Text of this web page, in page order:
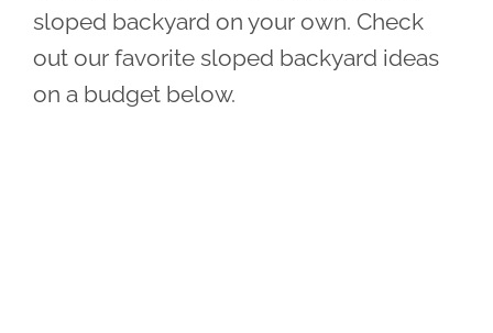
sloped backyard on your own. Check
out our favorite sloped backyard ideas
on a budget below.